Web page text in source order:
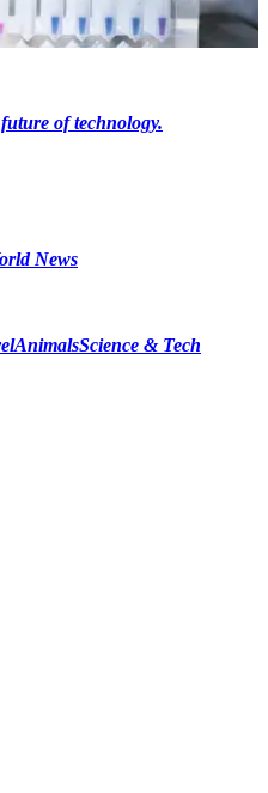
of technology.
News
AnimalsScience & Tech